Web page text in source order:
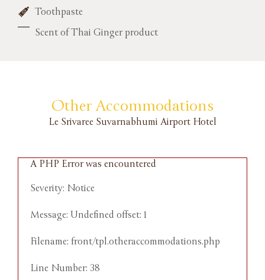
Toothpaste
Scent of Thai Ginger product
Other Accommodations
Le Srivaree Suvarnabhumi Airport Hotel
A PHP Error was encountered
Severity: Notice
Message: Undefined offset: 1
Filename: front/tpl.otheraccommodations.php
Line Number: 38